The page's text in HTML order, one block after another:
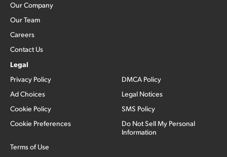
Our Company
Our Team
Careers
Contact Us
Legal
Privacy Policy
Ad Choices
Cookie Policy
Cookie Preferences
Terms of Use
DMCA Policy
Legal Notices
SMS Policy
Do Not Sell My Personal
Information